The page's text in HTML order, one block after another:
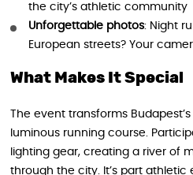
the city’s athletic community
Unforgettable photos: Night
European streets? Your
What Makes It Special
The event transforms
luminous running course.
lighting gear, creating a river of
through the city. It’s part athletic